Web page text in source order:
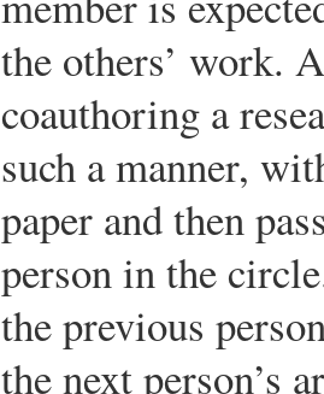
the others’ work.
coauthoring a
such a manner,
paper and then
person in the
the previous
the next person’s